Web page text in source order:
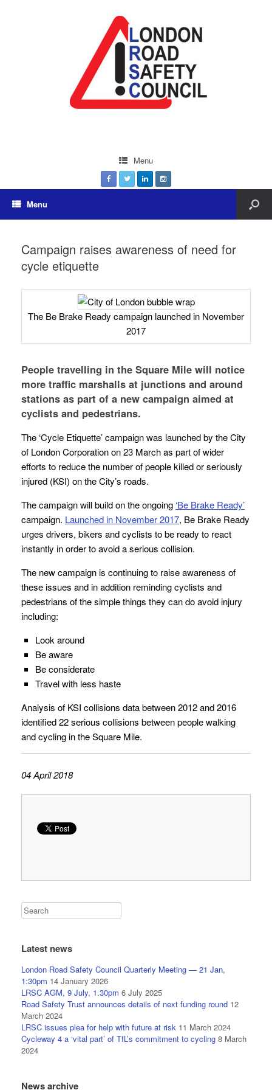
Menu
Menu
Campaign raises awareness of need for
cycle etiquette
The Be Brake Ready campaign launched in November
2017
People travelling in the Square Mile will notice
more traffic marshalls at junctions and around
stations as part of a new campaign aimed at
cyclists and pedestrians.
The ‘Cycle Etiquette’ campaign was launched by the City
of London Corporation on 23 March as part of wider
efforts to reduce the number of people killed or seriously
injured (KSI) on the City’s roads.
The campaign will build on the ongoing ‘Be Brake Ready’
campaign. Launched in November 2017, Be Brake Ready
urges drivers, bikers and cyclists to be ready to react
instantly in order to avoid a serious collision.
The new campaign is continuing to raise awareness of
these issues and in addition reminding cyclists and
pedestrians of the simple things they can do avoid injury
including:
Look around
Be aware
Be considerate
Travel with less haste
Analysis of KSI collisions data between 2012 and 2016
identified 22 serious collisions between people walking
and cycling in the Square Mile.
04 April 2018
Latest news
London Road Safety Council Quarterly Meeting — 21 Jan,
1:30pm 14 January 2026
LRSC AGM, 9 July, 1.30pm 6 July 2025
Road Safety Trust announces details of next funding round 12
March 2024
LRSC issues plea for help with future at risk 11 March 2024
Cycleway 4 a ‘vital part’ of TfL’s commitment to cycling 8 March
2024
News archive